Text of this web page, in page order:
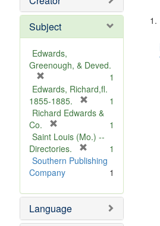
Subject
Edwards,
Greenough, & Deved.
r
e
m
v
e
]
1
Edwards, Richard,fl.
1855-1885.
r
m
v
1
Richard Edwards &
Co.
r
e
m
o
e
]
1
Saint Louis (Mo.) --
Directories.
r
o
e
1
Southern Publishing
Company
1
Language